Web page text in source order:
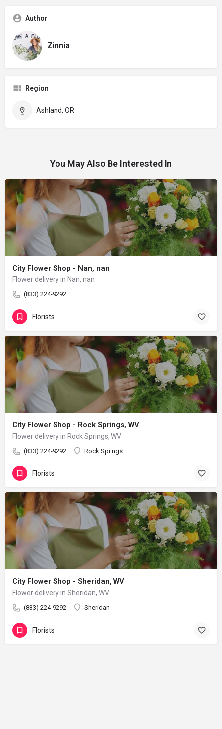
Author
Zinnia
Region
Ashland, OR
You May Also Be Interested In
City Flower Shop - Nan, nan
Flower delivery in Nan, nan
(833) 224-9292
Florists
City Flower Shop - Rock Springs, WV
Flower delivery in Rock Springs, WV
(833) 224-9292 Rock Springs
Florists
City Flower Shop - Sheridan, WV
Flower delivery in Sheridan, WV
(833) 224-9292 Sheridan
Florists